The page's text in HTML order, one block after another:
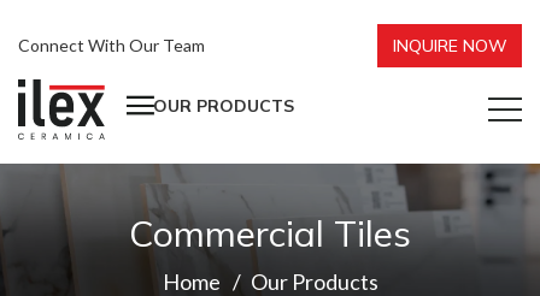
Connect With Our Team INQUIRE NOW
OUR PRODUCTS
Commercial Tiles
Home Our Products